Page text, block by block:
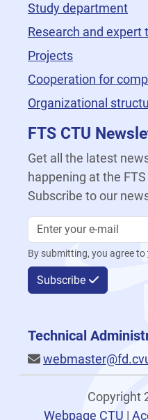
Study department
Research and expert
Projects
Cooperation for
Organizational
FTS CTU
Get all the latest
happening at the
Subscribe to our
By submitting, you agree to
Subscribe
Technical
Copyright
Webpage CTU |